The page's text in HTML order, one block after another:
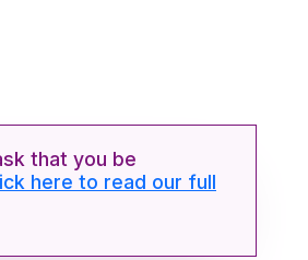
that you be
here to read our full